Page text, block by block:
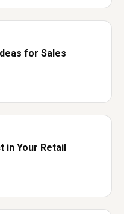
for Sales
in Your Retail